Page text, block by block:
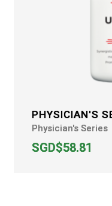
PHYSICIAN'S
Physician's Series
SGD$58.81